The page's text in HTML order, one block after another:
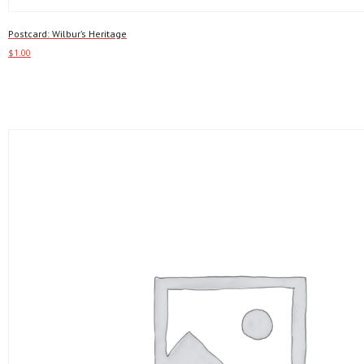
Postcard: Wilbur’s Heritage
$1.00